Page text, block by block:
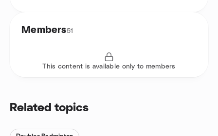
Members51
This content is available only to members
Related topics